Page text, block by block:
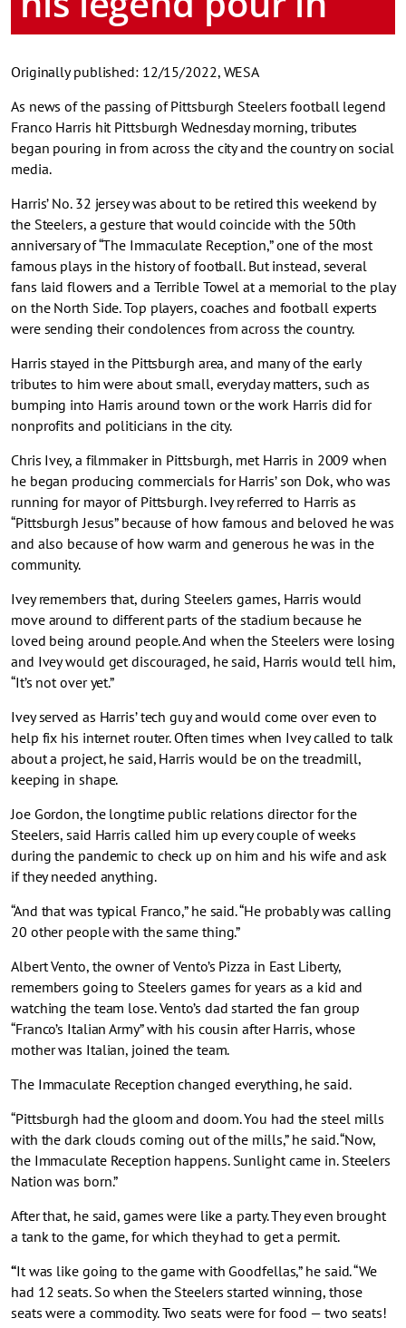
Originally published: 12/15/2022, WESA
As news of the passing of Pittsburgh Steelers football legend
Franco Harris hit Pittsburgh Wednesday morning, tributes
began pouring in from across the city and the country on social
media.
Harris’ No. 32 jersey was about to be retired this weekend by
the Steelers, a gesture that would coincide with the 50th
anniversary of “The Immaculate Reception,” one of the most
famous plays in the history of football. But instead, several
fans laid flowers and a Terrible Towel at a memorial to the play
on the North Side. Top players, coaches and football experts
were sending their condolences from across the country.
Harris stayed in the Pittsburgh area, and many of the early
tributes to him were about small, everyday matters, such as
bumping into Harris around town or the work Harris did for
nonprofits and politicians in the city.
Chris Ivey, a filmmaker in Pittsburgh, met Harris in 2009 when
he began producing commercials for Harris’ son Dok, who was
running for mayor of Pittsburgh. Ivey referred to Harris as
“Pittsburgh Jesus” because of how famous and beloved he was
and also because of how warm and generous he was in the
community.
Ivey remembers that, during Steelers games, Harris would
move around to different parts of the stadium because he
loved being around people. And when the Steelers were losing
and Ivey would get discouraged, he said, Harris would tell him,
“It’s not over yet.”
Ivey served as Harris’ tech guy and would come over even to
help fix his internet router. Often times when Ivey called to talk
about a project, he said, Harris would be on the treadmill,
keeping in shape.
Joe Gordon, the longtime public relations director for the
Steelers, said Harris called him up every couple of weeks
during the pandemic to check up on him and his wife and ask
if they needed anything.
“And that was typical Franco,” he said. “He probably was calling
20 other people with the same thing.”
Albert Vento, the owner of Vento’s Pizza in East Liberty,
remembers going to Steelers games for years as a kid and
watching the team lose. Vento’s dad started the fan group
“Franco’s Italian Army” with his cousin after Harris, whose
mother was Italian, joined the team.
The Immaculate Reception changed everything, he said.
“Pittsburgh had the gloom and doom. You had the steel mills
with the dark clouds coming out of the mills,” he said. “Now,
the Immaculate Reception happens. Sunlight came in. Steelers
Nation was born.”
After that, he said, games were like a party. They even brought
a tank to the game, for which they had to get a permit.
“It was like going to the game with Goodfellas,” he said. “We
had 12 seats. So when the Steelers started winning, those
seats were a commodity. Two seats were for food — two seats!